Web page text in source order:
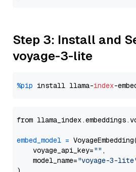
Step 3: Install and
voyage-3-lite
%pip install llama-index
from
embed_model =
    voyage_api_key=
"" ,
    model_name=
"voyage-3-